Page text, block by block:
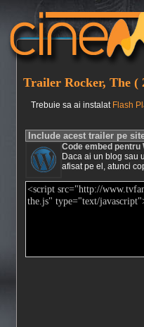
Trailer Rocker, The (
Trebuie sa ai instalat Flash
Include acest trailer pe
Code embed pentru
Daca ai un blog sau
afisat pe el, atunci